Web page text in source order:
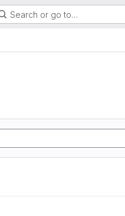
Search or go to…